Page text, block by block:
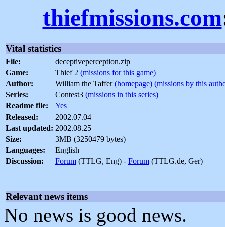
thiefmissions.com
Vital statistics
File:
deceptiveperception.zip
Game:
Thief 2 (missions for this game)
Author:
William the Taffer(homepage) (missions by this
Series:
Contest3 (missions in this series)
Readme file:
Yes
Released:
2002.07.04
Last updated: 2002.08.25
Size:
3MB (3250479 bytes)
Languages:
English
Discussion:
Forum (TTLG, Eng) - Forum (TTLG.de, Ger)
Relevant news items
No news is good news.